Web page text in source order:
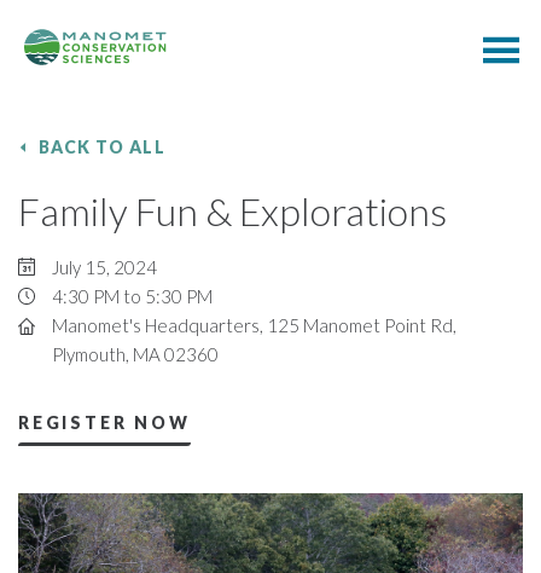
BACK TO ALL
Family Fun & Explorations
July 15, 2024
4:30 PM to 5:30 PM
Manomet's Headquarters, 125 Manomet Point Rd,
Plymouth, MA 02360
REGISTER NOW